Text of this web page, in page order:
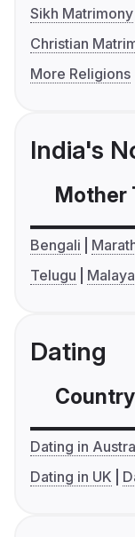
Sikh Matrimony
Christian
More Religions
India's
Mother
Bengali
Telugu
Dating
Country
Dating in
Dating in UK